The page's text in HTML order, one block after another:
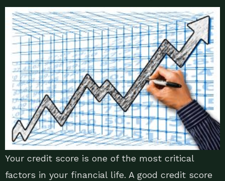
Your credit score is one of the most critical
factors in your financial life. A good credit score